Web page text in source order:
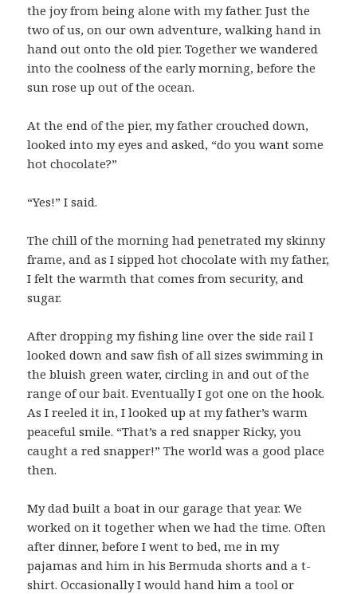
the joy from being alone with my father. Just the
two of us, on our own adventure, walking hand in
hand out onto the old pier. Together we wandered
into the coolness of the early morning, before the
sun rose up out of the ocean.
At the end of the pier, my father crouched down,
looked into my eyes and asked, “do you want some
hot chocolate?”
“Yes!” I said.
The chill of the morning had penetrated my skinny
frame, and as I sipped hot chocolate with my father,
I felt the warmth that comes from security, and
sugar.
After dropping my fishing line over the side rail I
looked down and saw fish of all sizes swimming in
the bluish green water, circling in and out of the
range of our bait. Eventually I got one on the hook.
As I reeled it in, I looked up at my father’s warm
peaceful smile. “That’s a red snapper Ricky, you
caught a red snapper!” The world was a good place
then.
My dad built a boat in our garage that year. We
worked on it together when we had the time. Often
after dinner, before I went to bed, me in my
pajamas and him in his Bermuda shorts and a t-
shirt. Occasionally I would hand him a tool or